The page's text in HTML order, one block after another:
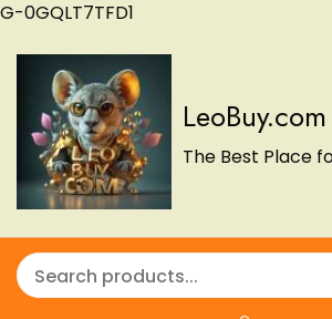
G-0GQLT7TFD1
LeoBuy.com
The Best Place